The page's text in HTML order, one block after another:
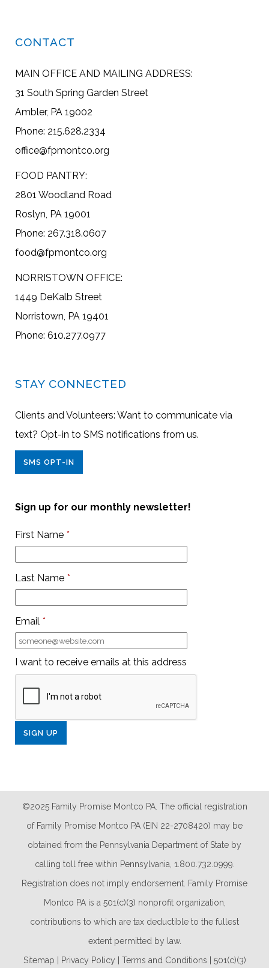
CONTACT
MAIN OFFICE AND MAILING ADDRESS:
31 South Spring Garden Street
Ambler, PA 19002
Phone: 215.628.2334
office@fpmontco.org
FOOD PANTRY:
2801 Woodland Road
Roslyn, PA 19001
Phone: 267.318.0607
food@fpmontco.org
NORRISTOWN OFFICE:
1449 DeKalb Street
Norristown, PA 19401
Phone: 610.277.0977
STAY CONNECTED
Clients and Volunteers: Want to communicate via
text? Opt-in to SMS notifications from us.
SMS OPT-IN
Sign up for our monthly newsletter!
First Name *
Last Name *
Email *
I want to receive emails at this address
©2025 Family Promise Montco PA. The official registration
of Family Promise Montco PA (EIN 22-2708420) may be
obtained from the Pennsylvania Department of State by
calling toll free within Pennsylvania, 1.800.732.0999.
Registration does not imply endorsement. Family Promise
Montco PA is a 501(c)(3) nonprofit organization,
contributions to which are tax deductible to the fullest
extent permitted by law.
Sitemap
Privacy Policy Terms and Conditions 501(c)(3)